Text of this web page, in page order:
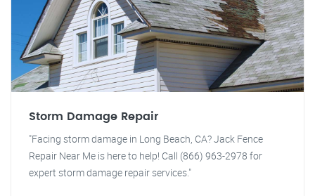
Storm Damage Repair
"Facing storm damage in Long Beach, CA? Jack Fence
Repair Near Me is here to help! Call (866) 963-2978 for
expert storm damage repair services."